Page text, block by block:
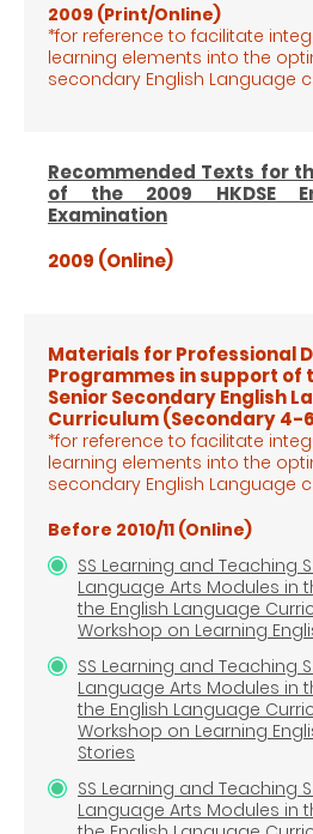
2009 (Print/Online)
*for reference to facilitate
learning elements into the
secondary English Language
Recommended Texts for
of the 2009 HKDSE
Examination
2009 (Online)
Materials for Professional
Programmes in support of
Senior Secondary English
Curriculum(Secondary 4-
*for reference to facilitate
learning elements into the
secondary English Language
Before 2010/11 (Online)
SS Learning and Teaching
Language Arts Modules in
the English Language
Workshop on Learning
SS Learning and Teaching
Language Arts Modules in
the English Language
Workshop on Learning
Stories
SS Learning and Teaching
Language Arts Modules in